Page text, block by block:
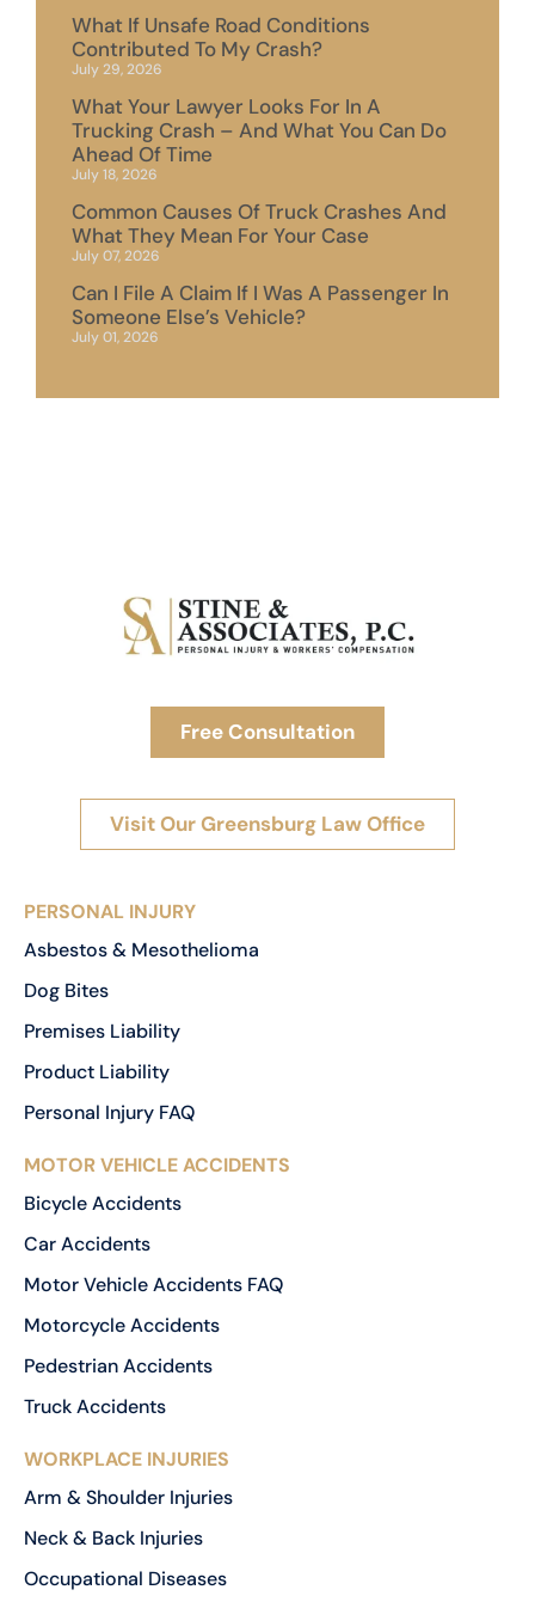
What If Unsafe Road Conditions
Contributed To My Crash?
July 29, 2026
What Your Lawyer Looks For In A
Trucking Crash – And What You Can Do
Ahead Of Time
July 18, 2026
Common Causes Of Truck Crashes And
What They Mean For Your Case
July 07, 2026
Can I File A Claim If I Was A Passenger In
Someone Else’s Vehicle?
July 01, 2026
Free Consultation
Visit Our Greensburg Law Office
PERSONAL INJURY
Asbestos & Mesothelioma
Dog Bites
Premises Liability
Product Liability
Personal Injury FAQ
MOTOR VEHICLE ACCIDENTS
Bicycle Accidents
Car Accidents
Motor Vehicle Accidents FAQ
Motorcycle Accidents
Pedestrian Accidents
Truck Accidents
WORKPLACE INJURIES
Arm & Shoulder Injuries
Neck & Back Injuries
Occupational Diseases